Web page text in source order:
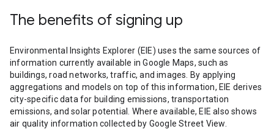
The benefits of signing up
Environmental Insights Explorer (EIE) uses the same sources of
information currently available in Google Maps, such as
buildings, road networks, traffic, and images. By applying
aggregations and models on top of this information, EIE derives
city-specific data for building emissions, transportation
emissions, and solar potential. Where available, EIE also shows
air quality information collected by Google Street View.